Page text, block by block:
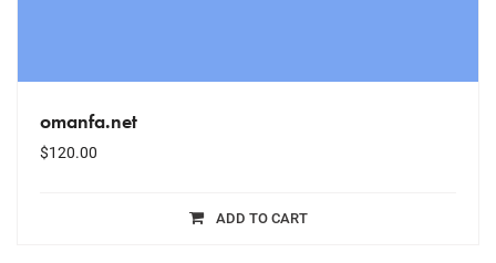
omanfa.net
$120.00
ADD TO CART